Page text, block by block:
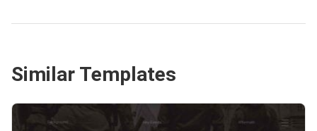
Similar Templates